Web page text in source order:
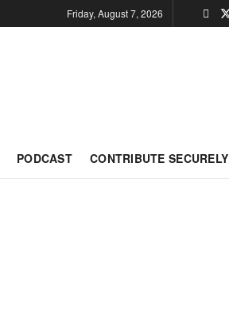
Friday, August 7, 2026
PODCAST CONTRIBUTE SECURELY